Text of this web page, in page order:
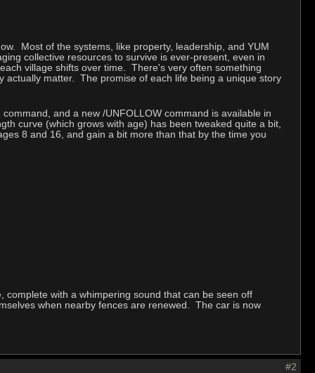
Most of the systems, like property, leadership, and YUM
collective resources to survive is ever-present, even in
village shifts over time. There's very often something
actually matter. The promise of each life being a unique story
and a new /UNFOLLOW command is available in
curve (which grows with age) has been tweaked quite a bit,
8 and 16, and gain a bit more than that by the time you
with a whimpering sound that can be seen off
when nearby fences are renewed. The car is now
#2